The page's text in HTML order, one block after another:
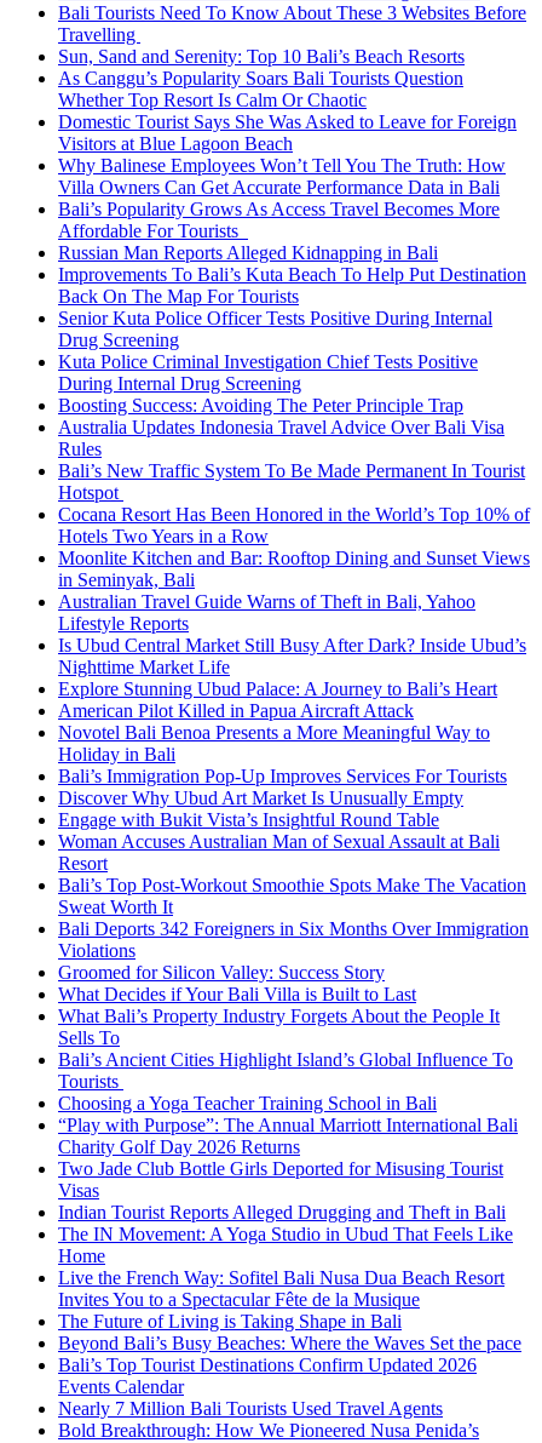
Bali Tourists Need To Know About These 3 Websites Before
Travelling
Sun, Sand and Serenity: Top 10 Bali’s Beach Resorts
As Canggu’s Popularity Soars Bali Tourists Question
Whether Top Resort Is Calm Or Chaotic
Domestic Tourist Says She Was Asked to Leave for Foreign
Visitors at Blue Lagoon Beach
Why Balinese Employees Won’t Tell You The Truth: How
Villa Owners Can Get Accurate Performance Data in Bali
Bali’s Popularity Grows As Access Travel Becomes More
Affordable For Tourists
Russian Man Reports Alleged Kidnapping in Bali
Improvements To Bali’s Kuta Beach To Help Put Destination
Back On The Map For Tourists
Senior Kuta Police Officer Tests Positive During Internal
Drug Screening
Kuta Police Criminal Investigation Chief Tests Positive
During Internal Drug Screening
Boosting Success: Avoiding The Peter Principle Trap
Australia Updates Indonesia Travel Advice Over Bali Visa
Rules
Bali’s New Traffic System To Be Made Permanent In Tourist
Hotspot
Cocana Resort Has Been Honored in the World’s Top 10% of
Hotels Two Years in a Row
Moonlite Kitchen and Bar: Rooftop Dining and Sunset Views
in Seminyak, Bali
Australian Travel Guide Warns of Theft in Bali, Yahoo
Lifestyle Reports
Is Ubud Central Market Still Busy After Dark? Inside Ubud’s
Nighttime Market Life
Explore Stunning Ubud Palace: A Journey to Bali’s Heart
American Pilot Killed in Papua Aircraft Attack
Novotel Bali Benoa Presents a More Meaningful Way to
Holiday in Bali
Bali’s Immigration Pop-Up Improves Services For Tourists
Discover Why Ubud Art Market Is Unusually Empty
Engage with Bukit Vista’s Insightful Round Table
Woman Accuses Australian Man of Sexual Assault at Bali
Resort
Bali’s Top Post-Workout Smoothie Spots Make The Vacation
Sweat Worth It
Bali Deports 342 Foreigners in Six Months Over Immigration
Violations
Groomed for Silicon Valley: Success Story
What Decides if Your Bali Villa is Built to Last
What Bali’s Property Industry Forgets About the People It
Sells To
Bali’s Ancient Cities Highlight Island’s Global Influence To
Tourists
Choosing a Yoga Teacher Training School in Bali
“Play with Purpose”: The Annual Marriott International Bali
Charity Golf Day 2026 Returns
Two Jade Club Bottle Girls Deported for Misusing Tourist
Visas
Indian Tourist Reports Alleged Drugging and Theft in Bali
The IN Movement: A Yoga Studio in Ubud That Feels Like
Home
Live the French Way: Sofitel Bali Nusa Dua Beach Resort
Invites You to a Spectacular Fête de la Musique
The Future of Living is Taking Shape in Bali
Beyond Bali’s Busy Beaches: Where the Waves Set the pace
Bali’s Top Tourist Destinations Confirm Updated 2026
Events Calendar
Nearly 7 Million Bali Tourists Used Travel Agents
Bold Breakthrough: How We Pioneered Nusa Penida’s